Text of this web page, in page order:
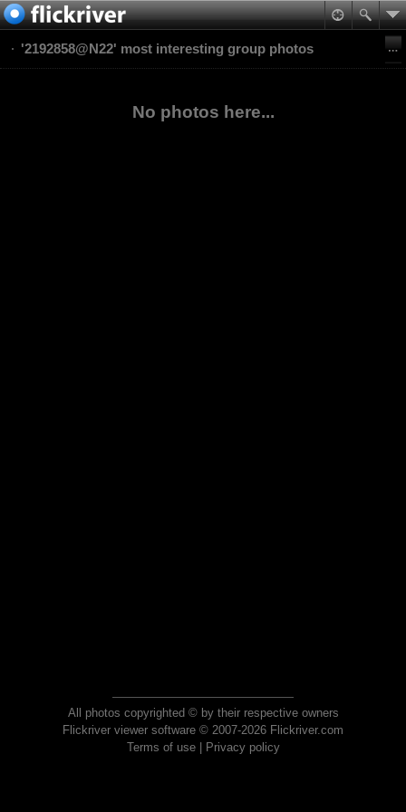
'2192858@N22' most interesting group photos
No photos here...
All photos copyrighted © by their respective owners
Flickriver viewer software © 2007-2026 Flickriver.com
Terms of use| Privacy policy